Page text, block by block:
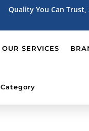
Quality You Can Trust,
OUR SERVICES